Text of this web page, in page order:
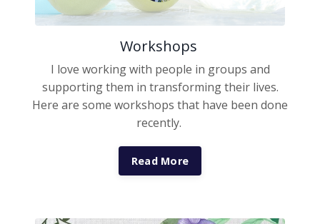
Workshops
I love working with people in groups and
supporting them in transforming their lives.
Here are some workshops that have been done
recently.
Read More